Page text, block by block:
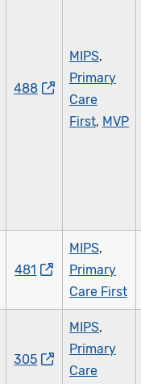
488
MIPS,
Primary
Care
First, MVP
481
MIPS,
Primary
Care First
305
MIPS,
Primary
Care